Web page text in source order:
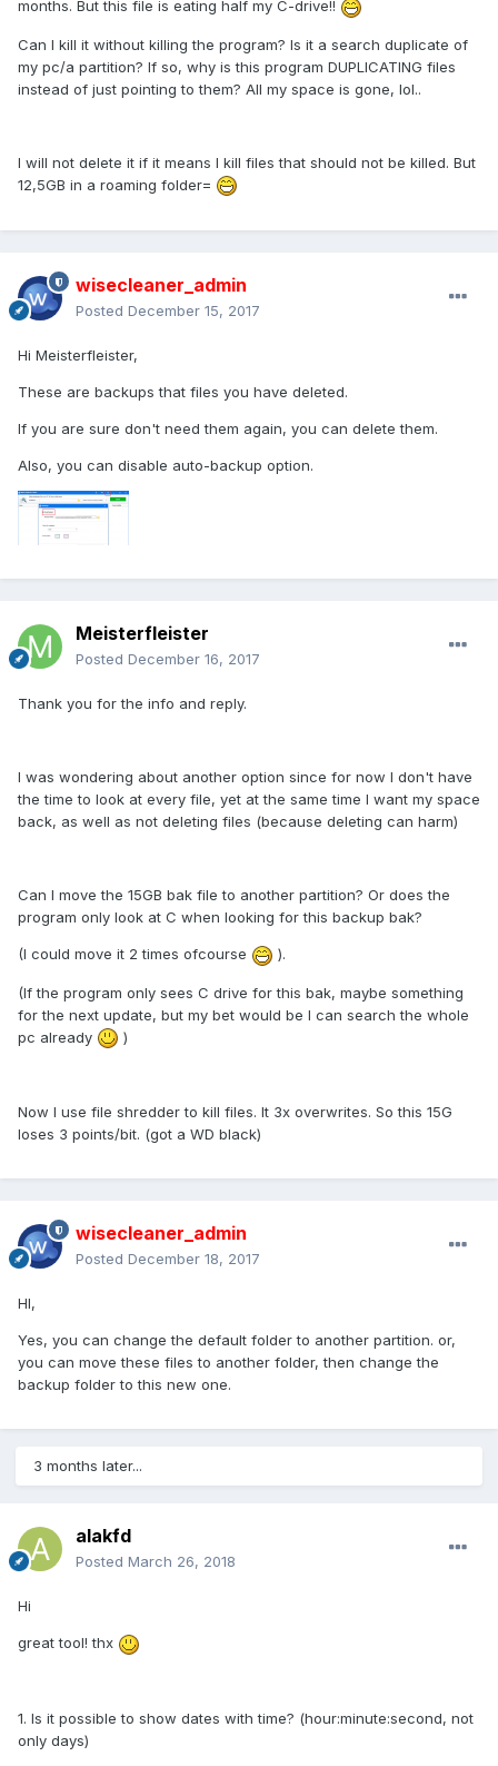
months. But this file is eating half my C-drive!!
Can I kill it without killing the program? Is it a search duplicate of
my pc/a partition? If so, why is this program DUPLICATING files
instead of just pointing to them? All my space is gone, lol..
I will not delete it if it means I kill files that should not be killed. But
12,5GB in a roaming folder=
wisecleaner_admin
Posted December 15, 2017
Hi Meisterfleister,
These are backups that files you have deleted.
If you are sure don't need them again, you can delete them.
Also, you can disable auto-backup option.
Meisterfleister
Posted December 16, 2017
Thank you for the info and reply.
I was wondering about another option since for now I don't have
the time to look at every file, yet at the same time I want my space
back, as well as not deleting files (because deleting can harm)
Can I move the 15GB bak file to another partition? Or does the
program only look at C when looking for this backup bak?
(I could move it 2 times ofcourse ).
(If the program only sees C drive for this bak, maybe something
for the next update, but my bet would be I can search the whole
pc already
)
Now I use file shredder to kill files. It 3x overwrites. So this 15G
loses 3 points/bit. (got a WD black)
wisecleaner_admin
Posted December 18, 2017
HI,
Yes, you can change the default folder to another partition. or,
you can move these files to another folder, then change the
backup folder to this new one.
3 months later...
alakfd
Posted March 26, 2018
Hi
great tool! thx
1. Is it possible to show dates with time? (hour:minute:second, not
only days)